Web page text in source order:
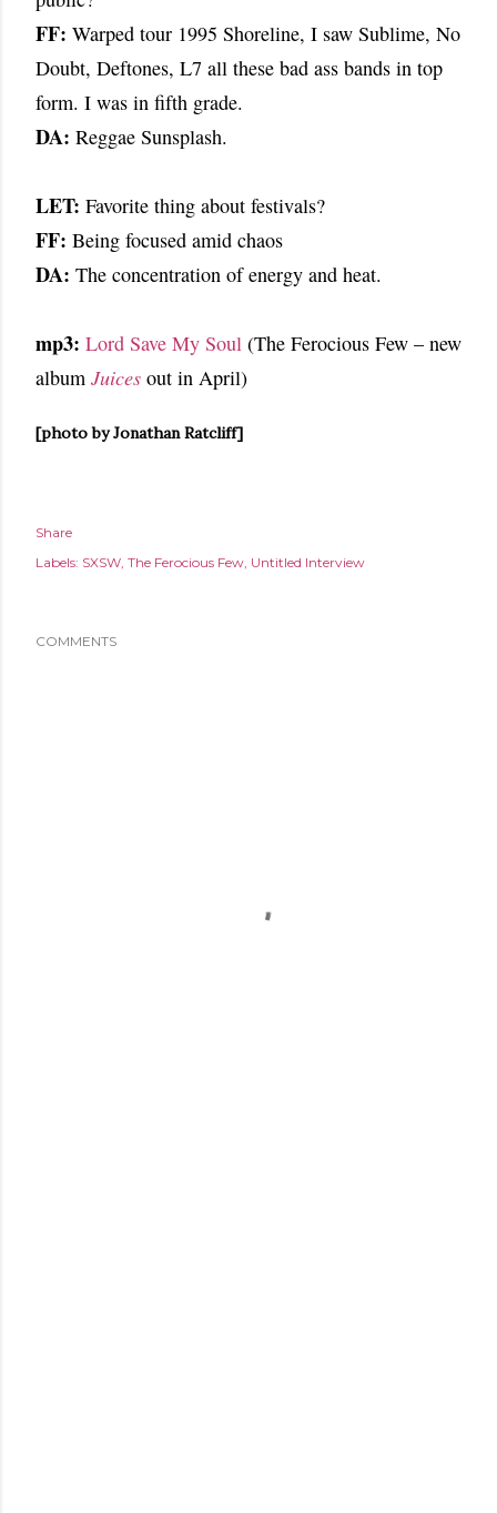
FF: Warped tour 1995 Shoreline, I saw Sublime, No
Doubt, Deftones, L7 all these bad ass bands in top
form. I was in fifth grade.
DA: Reggae Sunsplash.
LET: Favorite thing about festivals?
FF: Being focused amid chaos
DA: The concentration of energy and heat.
mp3: Lord Save My Soul (The Ferocious Few – new
album Juices out in April)
[photo by Jonathan Ratcliff]
Share
Labels: SXSW The Ferocious Few Untitled Interview
COMMENTS